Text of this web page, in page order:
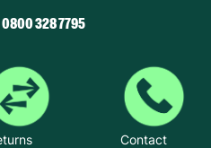
328 7795
Contact